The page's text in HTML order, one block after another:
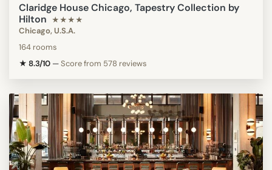
Claridge House Chicago, Tapestry Collection by
Hilton
★★★★
Chicago, U.S.A.
164 rooms
★ 8.3/10 —Score from 578 reviews